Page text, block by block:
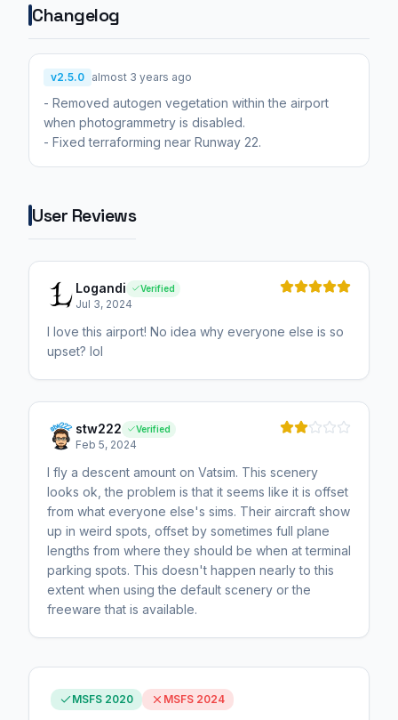
Changelog
v2.5.0 almost 3 years ago
- Removed autogen vegetation within the airport
when photogrammetry is disabled.
- Fixed terraforming near Runway 22.
User Reviews
Logandi Verified
Jul 3, 2024
I love this airport! No idea why everyone else is so
upset? lol
stw222 Verified
Feb 5, 2024
I fly a descent amount on Vatsim. This scenery
looks ok, the problem is that it seems like it is offset
from what everyone else's sims. Their aircraft show
up in weird spots, offset by sometimes full plane
lengths from where they should be when at terminal
parking spots. This doesn't happen nearly to this
extent when using the default scenery or the
freeware that is available.
MSFS 2020 MSFS 2024